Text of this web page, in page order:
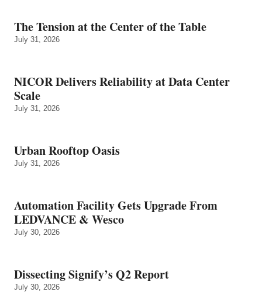
The Tension at the Center of the Table
July 31, 2026
NICOR Delivers Reliability at Data Center
Scale
July 31, 2026
Urban Rooftop Oasis
July 31, 2026
Automation Facility Gets Upgrade From
LEDVANCE & Wesco
July 30, 2026
Dissecting Signify’s Q2 Report
July 30, 2026